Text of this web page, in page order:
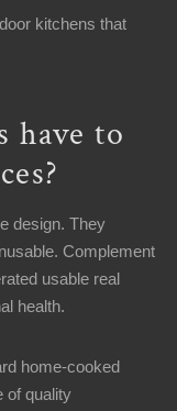
kitchens that
have to
design. They
Complement
usable real
health.
home-cooked
of quality